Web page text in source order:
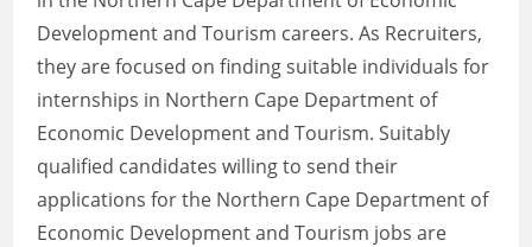
Development and Tourism careers. As Recruiters,
they are focused on finding suitable individuals for
internships in Northern Cape Department of
Economic Development and Tourism. Suitably
qualified candidates willing to send their
applications for the Northern Cape Department of
Economic Development and Tourism jobs are